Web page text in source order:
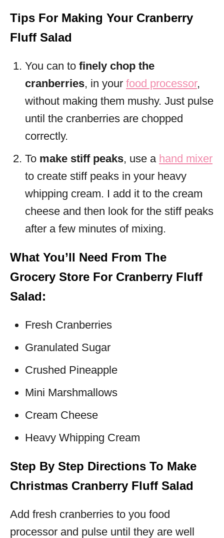
Tips For Making Your Cranberry
Fluff Salad
You can to finely chop the
cranberries, in your food processor,
without making them mushy. Just pulse
until the cranberries are chopped
correctly.
To make stiff peaks, use a hand mixer
to create stiff peaks in your heavy
whipping cream. I add it to the cream
cheese and then look for the stiff peaks
after a few minutes of mixing.
What You’ll Need From The
Grocery Store For Cranberry Fluff
Salad:
Fresh Cranberries
Granulated Sugar
Crushed Pineapple
Mini Marshmallows
Cream Cheese
Heavy Whipping Cream
Step By Step Directions To Make
Christmas Cranberry Fluff Salad
Add fresh cranberries to you food
processor and pulse until they are well